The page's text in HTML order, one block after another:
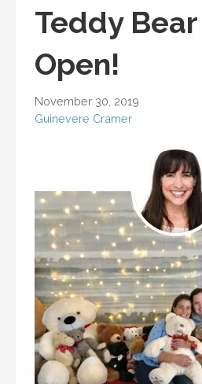
Teddy
Open!
November 30, 2019
Guinevere Cramer